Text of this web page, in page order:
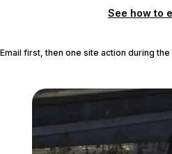
See how to
Email first, then one site action during